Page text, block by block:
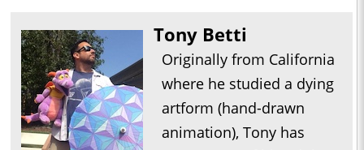
Tony Betti
Originally from California
where he studied a dying
artform (hand-drawn
animation), Tony has